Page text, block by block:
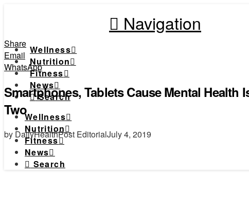
Navigation
Wellness
Nutrition
Fitness
News
Search
Wellness
Nutrition
Fitness
News
Search
Share
Email
WhatsApp
Smartphones, Tablets Cause Mental Health
Two
by DailyHealthPost EditorialJuly 4, 2019